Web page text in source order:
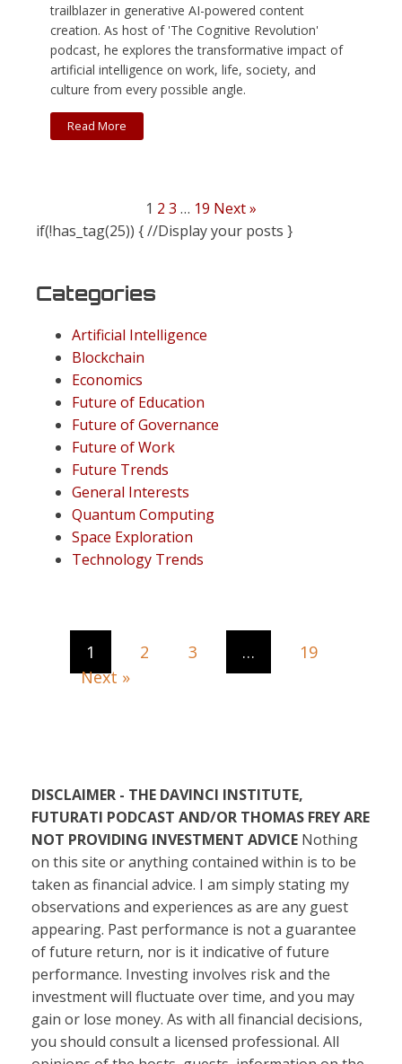
trailblazer in generative AI-powered content
creation. As host of 'The Cognitive Revolution'
podcast, he explores the transformative impact of
artificial intelligence on work, life, society, and
culture from every possible angle.
Read More
1 2 3 … 19 Next »
if(!has_tag(25)) { //Display your posts }
Categories
Artificial Intelligence
Blockchain
Economics
Future of Education
Future of Governance
Future of Work
Future Trends
General Interests
Quantum Computing
Space Exploration
Technology Trends
1 2 3 …
19
Next »
DISCLAIMER - THE DAVINCI INSTITUTE,
FUTURATI PODCAST AND/OR THOMAS FREY ARE
NOT PROVIDING INVESTMENT ADVICE Nothing
on this site or anything contained within is to be
taken as financial advice. I am simply stating my
observations and experiences as are any guest
appearing. Past performance is not a guarantee
of future return, nor is it indicative of future
performance. Investing involves risk and the
investment will fluctuate over time, and you may
gain or lose money. As with all financial decisions,
you should consult a licensed professional. All